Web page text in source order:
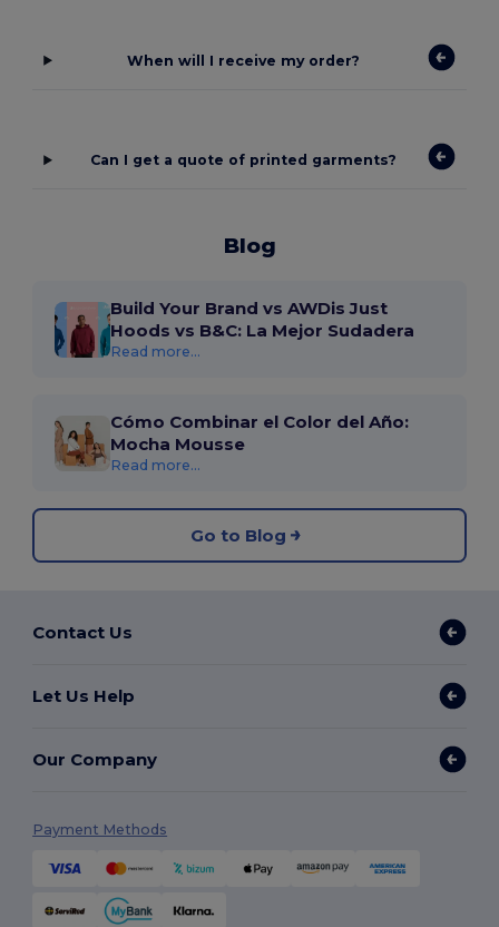
When will I receive my order?
Can I get a quote of printed garments?
Blog
Build Your Brand vs AWDis Just
Hoods vs B&C: La Mejor Sudadera
Read more...
Cómo Combinar el Color del Año:
Mocha Mousse
Read more...
Go to Blog
Contact Us
Let Us Help
Our Company
Payment Methods